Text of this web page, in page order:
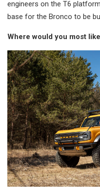
engineers on the T6
base for the Bronco to be
Where would you most